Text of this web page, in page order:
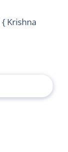
Krishna